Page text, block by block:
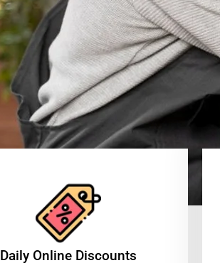
​Daily Online Discounts